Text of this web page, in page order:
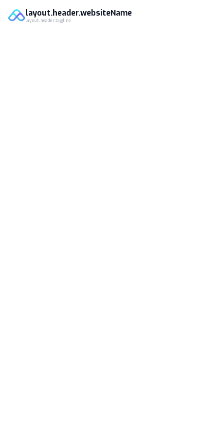
layout.header.websiteName
layout.header.tagline